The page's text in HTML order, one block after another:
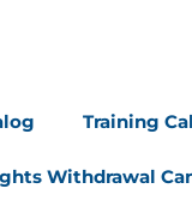
Training
Withdrawal